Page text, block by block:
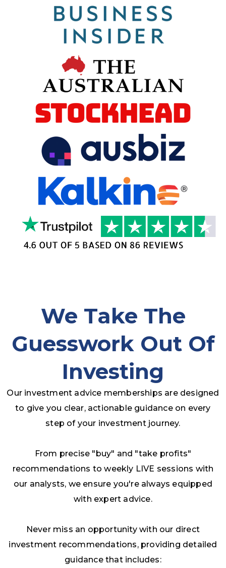
We Take The
Guesswork Out Of
Investing
Our investment advice memberships are designed
to give you clear, actionable guidance on every
step of your investment journey.
From precise "buy" and "take profits"
recommendations to weekly LIVE sessions with
our analysts, we ensure you're always equipped
with expert advice.
Never miss an opportunity with our direct
investment recommendations, providing detailed
guidance that includes: